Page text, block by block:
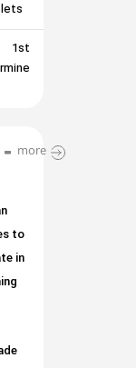
1st
more
to
in